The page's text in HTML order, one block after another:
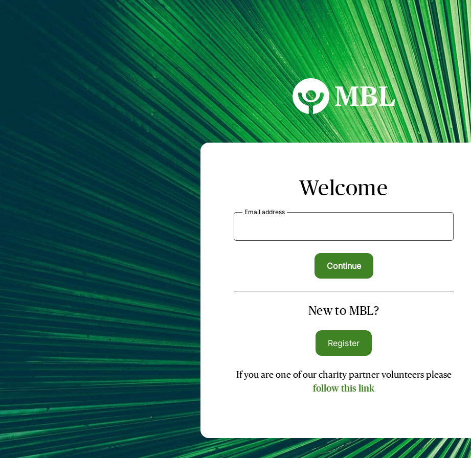
MBL Seminars
Welcome
Email address
New to MBL?
Register
If you are one of our charity partner volunteers please
follow this link